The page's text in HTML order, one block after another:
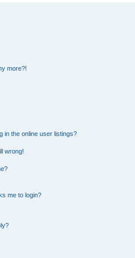
more?!
in the online user listings?
wrong!
me to login?